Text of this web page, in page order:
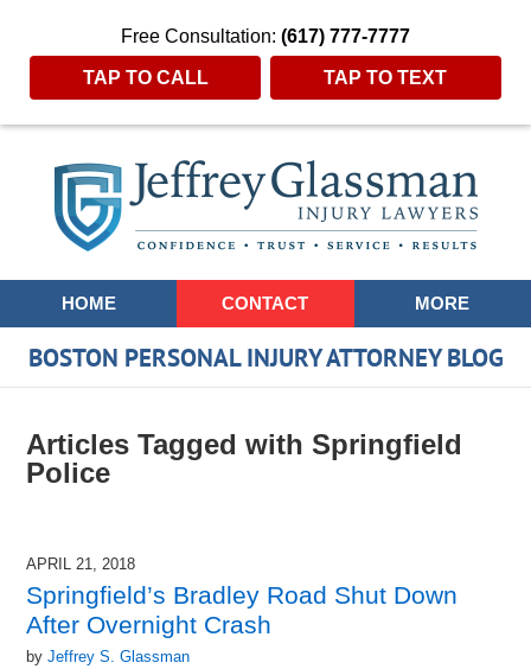
Free Consultation: (617) 777-7777
TAP TO CALL TAP TO TEXT
Navigation
HOME CONTACT MORE
BOSTON PERSONAL INJURY ATTORNEY BLOG
Articles Tagged with Springfield
Police
APRIL 21, 2018
Springfield’s Bradley Road Shut Down
After Overnight Crash
byJeffrey S. Glassman